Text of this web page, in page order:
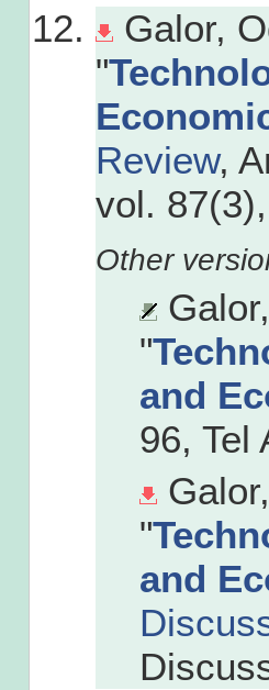
Galor,
"
Review,
vol.
"
and
96, Tel
"
and